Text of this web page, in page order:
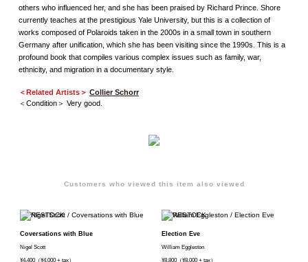
others who influenced her, and she has been praised by Richard Prince. Shore
currently teaches at the prestigious Yale University, but this is a collection of
works composed of Polaroids taken in the 2000s in a small town in southern
Germany after unification, which she has been visiting since the 1990s. This is a
profound book that compiles various complex issues such as family, war,
ethnicity, and migration in a documentary style.
＜Related Artists＞ Collier Schorr
＜Condition＞ Very good.
Customers who viewed this item also viewed
Coversations with Blue
Nigel Scott
¥4,400（¥4,000 + tax）
Election Eve
William Eggleston
¥8,800（¥8,000 + tax）